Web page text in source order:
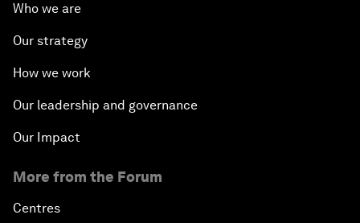
Who we are
Our strategy
How we work
Our leadership and governance
Our Impact
More from the Forum
Centres